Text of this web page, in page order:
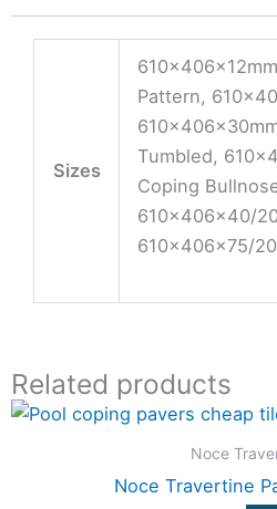
Sizes
Pattern,
Tumbled,
Coping
610x406x40/
610x406x75/
Related products
Noce
Noce Travertine